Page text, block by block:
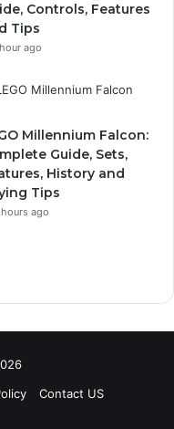
Controls, Features
Tips
ago
Millennium Falcon:
Guide, Sets,
History and
Tips
ago
Contact US